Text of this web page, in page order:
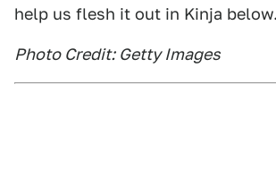
help us flesh it out in Kinja below.
Photo Credit: Getty Images